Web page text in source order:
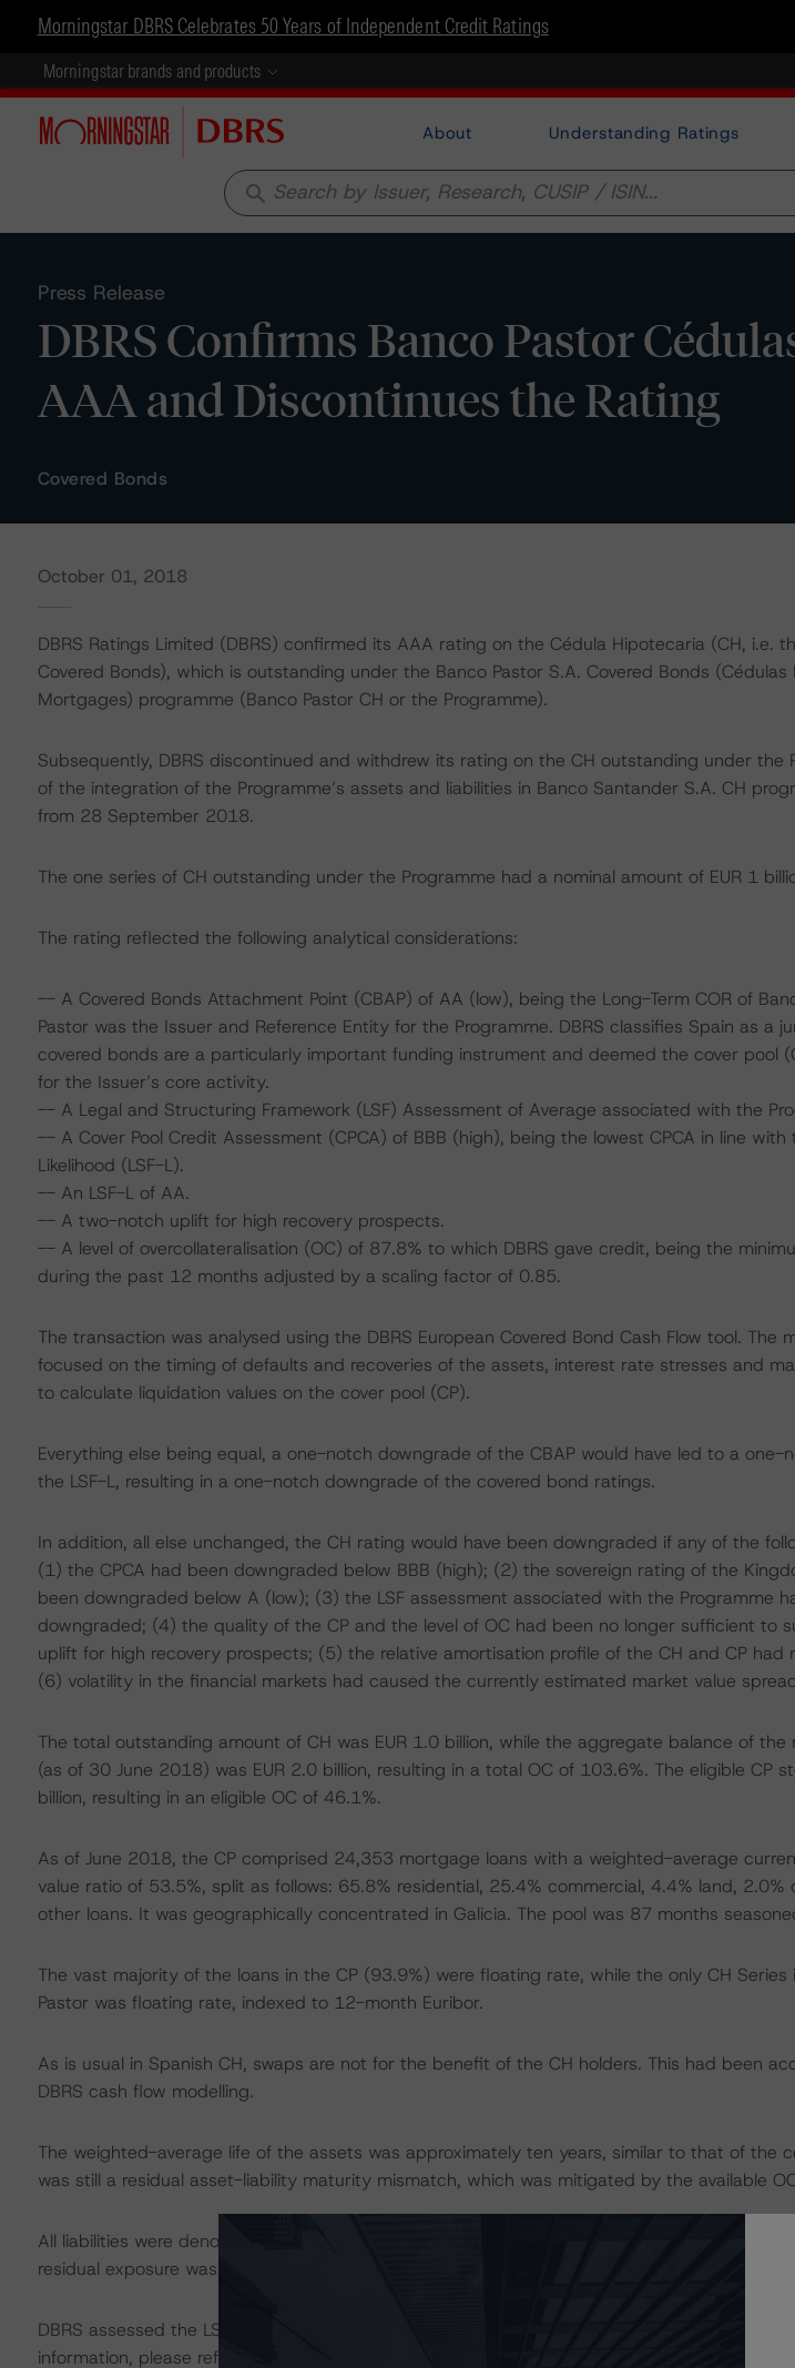
Morningstar DBRS Celebrates 50 Years of Independent Credit Ratings
Morningstar brands and products
About Understanding Ratings
search
Press Release
DBRS Confirms Banco Pastor
AAA and Discontinues the Rating
Covered Bonds
October 01, 2018
DBRS Ratings Limited (DBRS) confirmed its AAA rating on the Cédula Hipotecaria (CH, i.e.
Covered Bonds), which is outstanding under the Banco Pastor S.A. Covered Bonds
Mortgages) programme (Banco Pastor CH or the Programme).
Subsequently, DBRS discontinued and withdrew its rating on the CH outstanding under the
of the integration of the Programme’s assets and liabilities in Banco Santander S.A. CH
from 28 September 2018.
The one series of CH outstanding under the Programme had a nominal amount of EUR 1
The rating reflected the following analytical considerations:
-- A Covered Bonds Attachment Point (CBAP) of AA (low), being the Long-Term COR of
Pastor was the Issuer and Reference Entity for the Programme. DBRS classifies Spain as a
covered bonds are a particularly important funding instrument and deemed the cover pool
for the Issuer’s core activity.
-- A Legal and Structuring Framework (LSF) Assessment of Average associated with the
-- A Cover Pool Credit Assessment (CPCA) of BBB (high), being the lowest CPCA in line with
Likelihood (LSF-L).
-- An LSF-L of AA.
-- A two-notch uplift for high recovery prospects.
-- A level of overcollateralisation (OC) of 87.8% to which DBRS gave credit, being the
during the past 12 months adjusted by a scaling factor of 0.85.
The transaction was analysed using the DBRS European Covered Bond Cash Flow tool. The
focused on the timing of defaults and recoveries of the assets, interest rate stresses and
to calculate liquidation values on the cover pool (CP).
Everything else being equal, a one-notch downgrade of the CBAP would have led to a one-
the LSF-L, resulting in a one-notch downgrade of the covered bond ratings.
In addition, all else unchanged, the CH rating would have been downgraded if any of the
(1) the CPCA had been downgraded below BBB (high); (2) the sovereign rating of the
been downgraded below A (low); (3) the LSF assessment associated with the Programme
downgraded; (4) the quality of the CP and the level of OC had been no longer sufficient to
uplift for high recovery prospects; (5) the relative amortisation profile of the CH and CP had
(6) volatility in the financial markets had caused the currently estimated market value
The total outstanding amount of CH was EUR 1.0 billion, while the aggregate balance of the
(as of 30 June 2018) was EUR 2.0 billion, resulting in a total OC of 103.6%. The eligible CP
billion, resulting in an eligible OC of 46.1%.
As of June 2018, the CP comprised 24,353 mortgage loans with a weighted-average
value ratio of 53.5%, split as follows: 65.8% residential, 25.4% commercial, 4.4% land, 2.0%
other loans. It was geographically concentrated in Galicia. The pool was 87 months
The vast majority of the loans in the CP (93.9%) were floating rate, while the only CH Series
Pastor was floating rate, indexed to 12-month Euribor.
As is usual in Spanish CH, swaps are not for the benefit of the CH holders. This had been
DBRS cash flow modelling.
The weighted-average life of the assets was approximately ten years, similar to that of the
was still a residual asset-liability maturity mismatch, which was mitigated by the available
All liabilities were denominated in euros, while 0.1% of the pool assets were originated in a
residual exposure was mitigated by the OC available and accounted for in the Pass-OC.
DBRS assessed the LSF related to the Programme as Average according to its rating
information, please refer to the DBRS commentaries, “Spanish Mortgage Covered Bonds: